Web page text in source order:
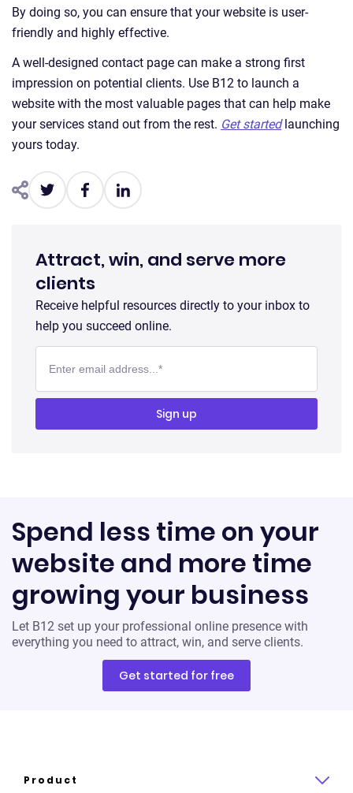
By doing so, you can ensure that your website is user-
friendly and highly effective.
A well-designed contact page can make a strong first
impression on potential clients. Use B12 to launch a
website with the most valuable pages that can help make
your services stand out from the rest. Get startedlaunching
yours today.
Attract, win, and serve more
clients
Receive helpful resources directly to your inbox to
help you succeed online.
Spend less time on your
website and more time
growing your business
Let B12 set up your professional online presence with
everything you need to attract, win, and serve clients.
Get started for free
Product